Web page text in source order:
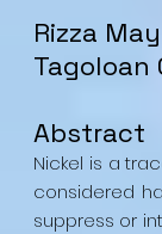
Rizza
Tagoloan
Abstract
Nickel is a
considered
suppress or